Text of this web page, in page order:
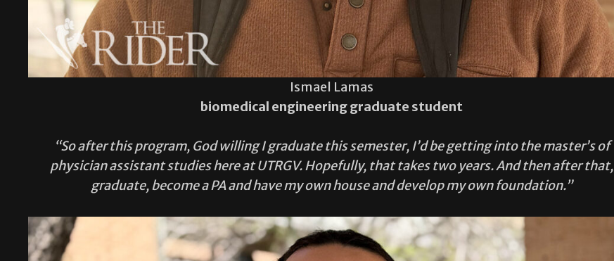
Ismael Lamas
biomedical engineering graduate student
“So after this program, God willing I graduate this semester, I’d be getting into the master’s of
physician assistant studies here at UTRGV. Hopefully, that takes two years. And then after that,
graduate, become a PA and have my own house and develop my own foundation.”